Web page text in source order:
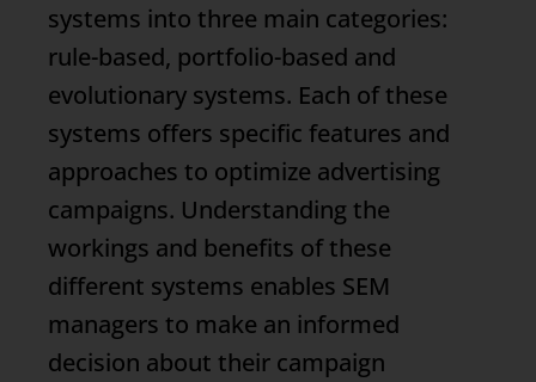
systems into three main categories:
rule-based, portfolio-based and
evolutionary systems. Each of these
systems offers specific features and
approaches to optimize advertising
campaigns. Understanding the
workings and benefits of these
different systems enables SEM
managers to make an informed
decision about their campaign